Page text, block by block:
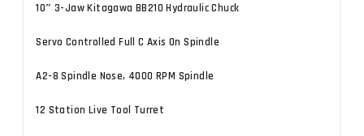
10″ 3-Jaw Kitagawa BB210 Hydraulic Chuck
Servo Controlled Full C Axis On Spindle
A2-8 Spindle Nose, 4000 RPM Spindle
12 Station Live Tool Turret